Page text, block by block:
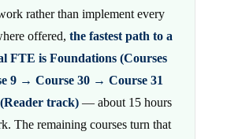
rather than implement every
offered, the fastest path to a
FTE is Foundations (Courses
9 → Course 30 → Course 31
track) — about 15 hours
The remaining courses turn that